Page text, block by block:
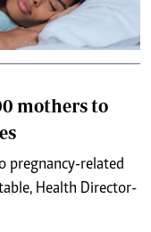
mothers to
pregnancy-related
Health Director-